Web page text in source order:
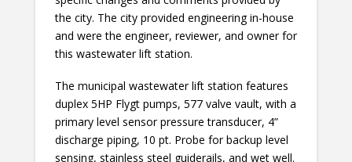
the city. The city provided engineering in-house
and were the engineer, reviewer, and owner for
this wastewater lift station.
The municipal wastewater lift station features
duplex 5HP Flygt pumps, 577 valve vault, with a
primary level sensor pressure transducer, 4”
discharge piping, 10 pt. Probe for backup level
sensing, stainless steel guiderails, and wet well.